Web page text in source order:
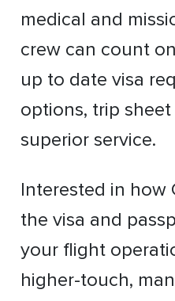
medical and
crew can count
up to date visa
options, trip sheet
superior service.
Interested in how
the visa and
your flight
higher-touch,